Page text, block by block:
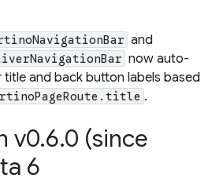
and
now auto-
and back button labels based
.
v0.6.0 (since
6